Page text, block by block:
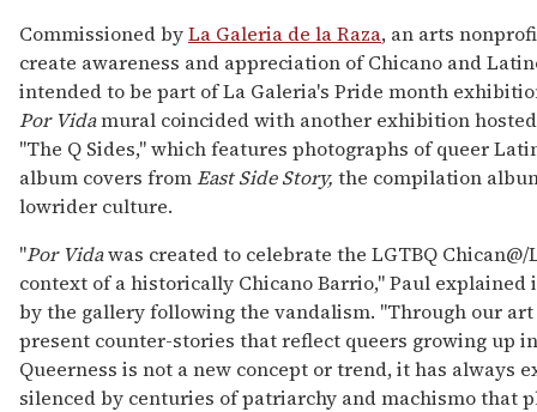
Commissioned byLa Galeria de la Raza, an arts
create awareness and appreciation of Chicano and
intended to be part of La Galeria's Pride month
Por Vidamural coincided with another exhibition
"The Q Sides," which features photographs of queer
album covers fromEast Side Story, the compilation
lowrider culture.
"Por Vidawas created to celebrate the LGTBQ
context of a historically Chicano Barrio," Paul explained
by the gallery following the vandalism. "Through our
present counter-stories that reflect queers growing up
Queerness is not a new concept or trend, it has always
silenced by centuries of patriarchy and machismo that